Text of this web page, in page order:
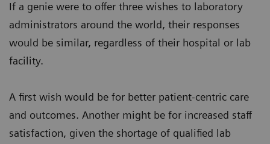
If a genie were to offer three wishes to laboratory
administrators around the world, their responses
would be similar, regardless of their hospital or lab
facility.
A first wish would be for better patient-centric care
and outcomes. Another might be for increased staff
satisfaction, given the shortage of qualified lab